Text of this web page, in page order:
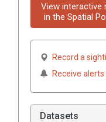
View interactive
in the Spatial
Record a
Receive
Datasets